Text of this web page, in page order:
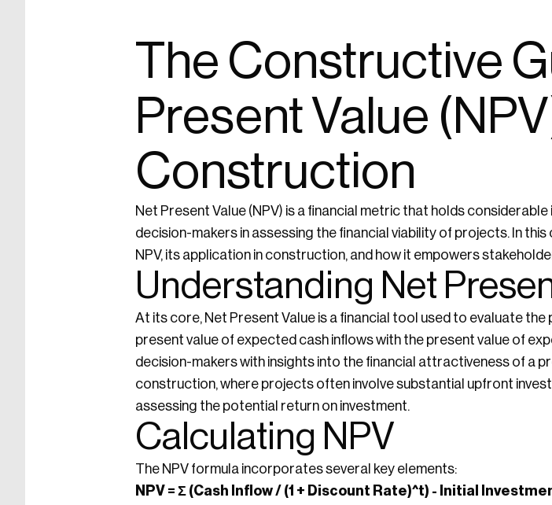
The Constructive
Present Value
Construction
Net Present Value (NPV) is a financial metric that holds
decision-makers in assessing the financial viability of projects. In
NPV, its application in construction, and how it empowers
Understanding Net
At its core, Net Present Value is a financial tool used to evaluate
present value of expected cash inflows with the present value of
decision-makers with insights into the financial attractiveness of a
construction, where projects often involve substantial upfront
assessing the potential return on investment.
Calculating NPV
The NPV formula incorporates several key elements:
NPV = Σ (Cash Inflow / (1 + Discount Rate)^t) - Initial